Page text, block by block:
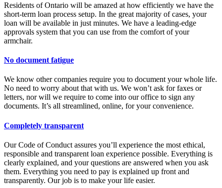
Residents of Ontario will be amazed at how efficiently we have the
short-term loan process setup. In the great majority of cases, your
loan will be available in just minutes. We have a leading-edge
approvals system that you can use from the comfort of your
armchair.
No document fatigue
We know other companies require you to document your whole life.
No need to worry about that with us. We won’t ask for faxes or
letters, nor will we require to come into our office to sign any
documents. It’s all streamlined, online, for your convenience.
Completely transparent
Our Code of Conduct assures you’ll experience the most ethical,
responsible and transparent loan experience possible. Everything is
clearly explained, and your questions are answered when you ask
them. Everything you need to pay is explained up front and
transparently. Our job is to make your life easier.